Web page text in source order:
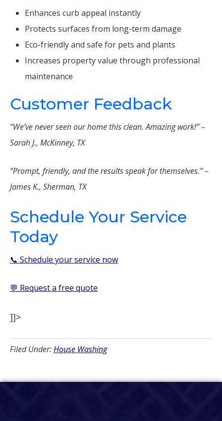
Enhances curb appeal instantly
Protects surfaces from long-term damage
Eco-friendly and safe for pets and plants
Increases property value through professional
maintenance
Customer Feedback
“We’ve never seen our home this clean. Amazing work!” –
Sarah J., McKinney, TX
“Prompt, friendly, and the results speak for themselves.” –
James K., Sherman, TX
Schedule Your Service
Today
📞 Schedule your service now
💬 Request a free quote
]]>
Filed Under:House Washing